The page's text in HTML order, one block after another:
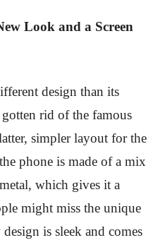
Look and a Screen
design than its
gotten rid of the famous
simpler layout for the
phone is made of a mix
which gives it a
might miss the unique
is sleek and comes